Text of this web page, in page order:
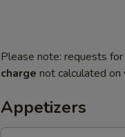
Please note: requests
charge not calculated on
Appetizers